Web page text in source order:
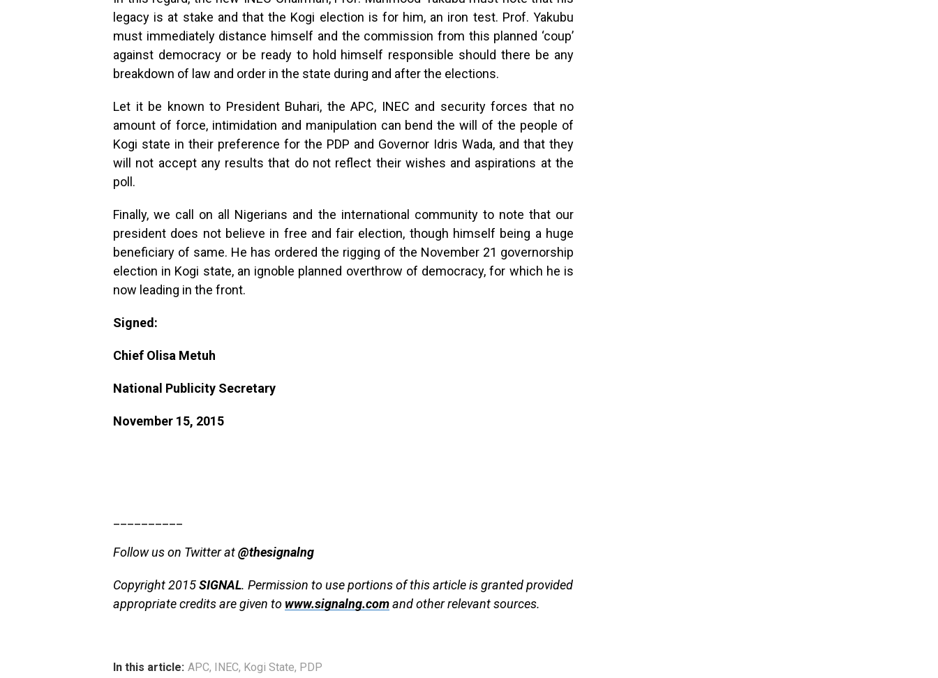
legacy is at stake and that the Kogi election is for him, an iron test. Prof. Yakubu
must immediately distance himself and the commission from this planned ‘coup’
against democracy or be ready to hold himself responsible should there be any
breakdown of law and order in the state during and after the elections.
Let it be known to President Buhari, the APC, INEC and security forces that no
amount of force, intimidation and manipulation can bend the will of the people of
Kogi state in their preference for the PDP and Governor Idris Wada, and that they
will not accept any results that do not reflect their wishes and aspirations at the
poll.
Finally, we call on all Nigerians and the international community to note that our
president does not believe in free and fair election, though himself being a huge
beneficiary of same. He has ordered the rigging of the November 21 governorship
election in Kogi state, an ignoble planned overthrow of democracy, for which he is
now leading in the front.
Signed:
Chief Olisa Metuh
National Publicity Secretary
November 15, 2015
Follow us on Twitter at@thesignalng
Copyright 2015SIGNAL. Permission to use portions of this article is granted provided
appropriate credits are given to www.signalng.comand other relevant sources.
In this article: APC, INEC, Kogi State, PDP